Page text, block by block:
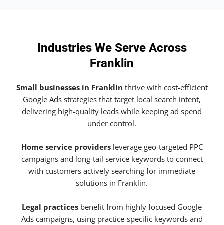
Industries We Serve Across
Franklin
Small businesses in Franklin thrive with cost-efficient
Google Ads strategies that target local search intent,
delivering high-quality leads while keeping ad spend
under control.
Home service providersleverage geo-targeted PPC
campaigns and long-tail service keywords to connect
with customers actively searching for immediate
solutions in Franklin.
Legal practices benefit from highly focused Google
Ads campaigns, using practice-specific keywords and